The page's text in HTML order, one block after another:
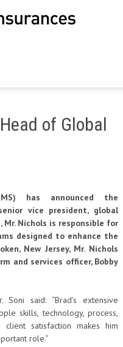
of Global
has announced the
vice president, global
Nichols is responsible for
designed to enhance the
New Jersey, Mr. Nichols
and services officer, Bobby
said: “Brad’s extensive
skills, technology, process,
satisfaction makes him
role.”